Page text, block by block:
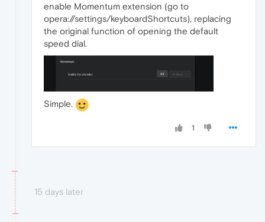
enable Momentum extension (go to
opera://settings/keyboardShortcuts), replacing
the original function of opening the default
speed dial.
Simple.
1
15 days later